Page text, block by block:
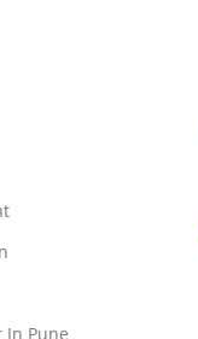
In Pune